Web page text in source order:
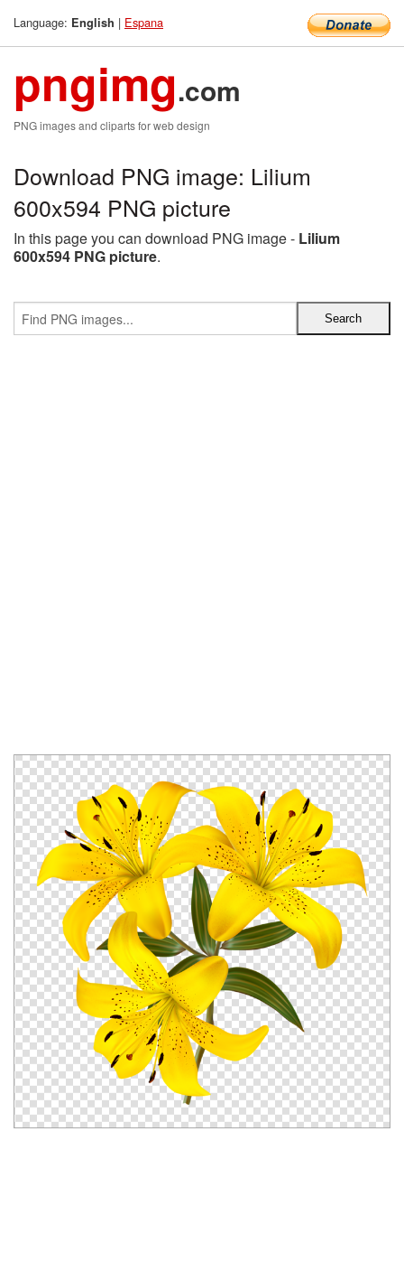
Language: English | Espana
pngimg.com
PNG images and cliparts for web design
Download PNG image: Lilium
600x594 PNG picture
In this page you can download PNG image - Lilium
600x594 PNG picture.